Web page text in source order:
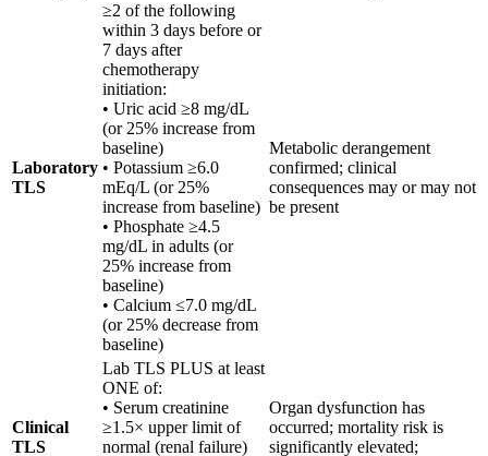
Laboratory
TLS
≥2 of the following
within 3 days before or
7 days after
chemotherapy
initiation:
• Uric acid ≥8 mg/dL
(or 25% increase from
baseline)
• Potassium ≥6.0
mEq/L (or 25%
increase from baseline)
• Phosphate ≥4.5
mg/dL in adults (or
25% increase from
baseline)
• Calcium ≤7.0 mg/dL
(or 25% decrease from
baseline)
Metabolic derangement
confirmed; clinical
consequences may or may not
be present
Clinical
TLS
Lab TLS PLUS at least
ONE of:
• Serum creatinine
≥1.5× upper limit of
normal (renal failure)
Organ dysfunction has
occurred; mortality risk is
significantly elevated;